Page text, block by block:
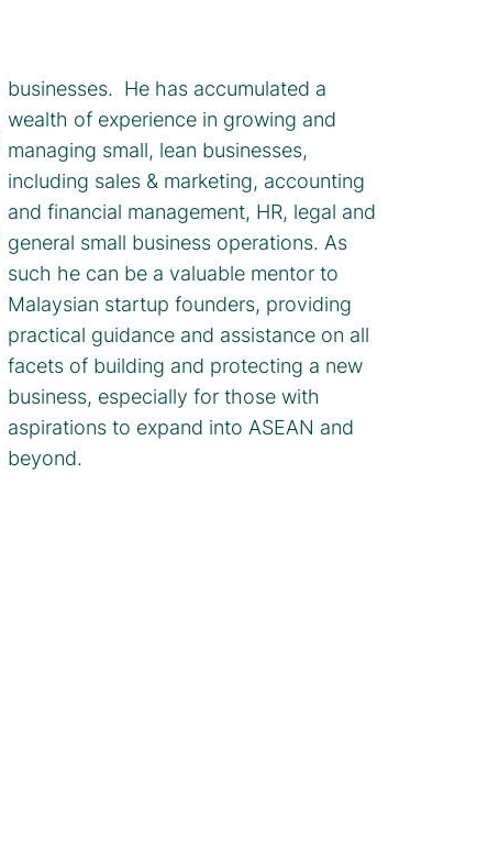
businesses. He has accumulated a
wealth of experience in growing and
managing small, lean businesses,
including sales & marketing, accounting
and financial management, HR, legal and
general small business operations. As
such he can be a valuable mentor to
Malaysian startup founders, providing
practical guidance and assistance on all
facets of building and protecting a new
business, especially for those with
aspirations to expand into ASEAN and
beyond.